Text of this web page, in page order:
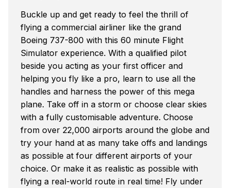
Buckle up and get ready to feel the thrill of
flying a commercial airliner like the grand
Boeing 737-800 with this 60 minute Flight
Simulator experience. With a qualified pilot
beside you acting as your first officer and
helping you fly like a pro, learn to use all the
handles and harness the power of this mega
plane. Take off in a storm or choose clear skies
with a fully customisable adventure. Choose
from over 22,000 airports around the globe and
try your hand at as many take offs and landings
as possible at four different airports of your
choice. Or make it as realistic as possible with
flying a real-world route in real time! Fly under